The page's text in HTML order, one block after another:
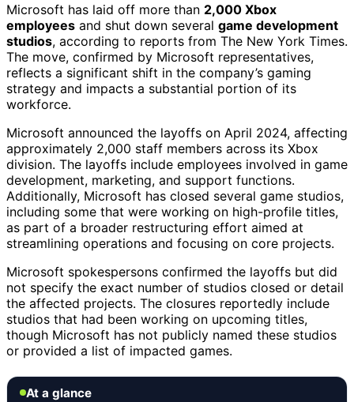
Microsoft has laid off more than 2,000 Xbox
employees and shut down several game development
studios, according to reports from The New York Times.
The move, confirmed by Microsoft representatives,
reflects a significant shift in the company’s gaming
strategy and impacts a substantial portion of its
workforce.
Microsoft announced the layoffs on April 2024, affecting
approximately 2,000 staff members across its Xbox
division. The layoffs include employees involved in game
development, marketing, and support functions.
Additionally, Microsoft has closed several game studios,
including some that were working on high-profile titles,
as part of a broader restructuring effort aimed at
streamlining operations and focusing on core projects.
Microsoft spokespersons confirmed the layoffs but did
not specify the exact number of studios closed or detail
the affected projects. The closures reportedly include
studios that had been working on upcoming titles,
though Microsoft has not publicly named these studios
or provided a list of impacted games.
At a glance